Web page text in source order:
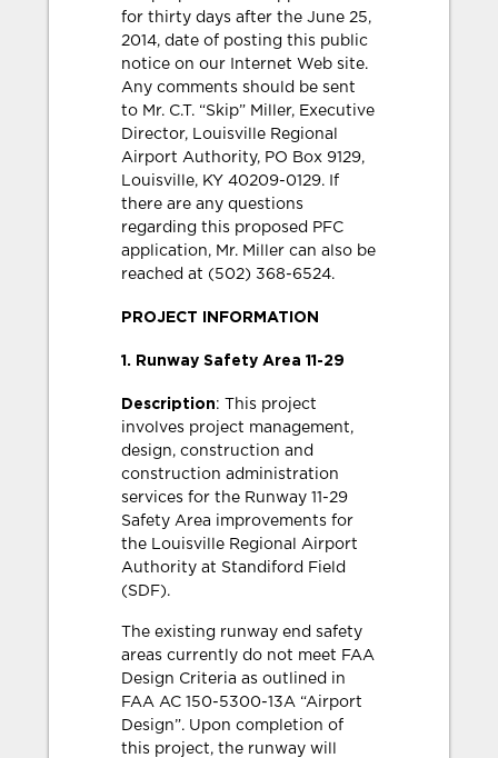
for thirty days after the June 25,
2014, date of posting this public
notice on our Internet Web site.
Any comments should be sent
to Mr. C.T. “Skip” Miller, Executive
Director, Louisville Regional
Airport Authority, PO Box 9129,
Louisville, KY 40209-0129. If
there are any questions
regarding this proposed PFC
application, Mr. Miller can also be
reached at (502) 368-6524.
PROJECT INFORMATION
1. Runway Safety Area 11-29
Description: This project
involves project management,
design, construction and
construction administration
services for the Runway 11-29
Safety Area improvements for
the Louisville Regional Airport
Authority at Standiford Field
(SDF).
The existing runway end safety
areas currently do not meet FAA
Design Criteria as outlined in
FAA AC 150-5300-13A “Airport
Design”. Upon completion of
this project, the runway will